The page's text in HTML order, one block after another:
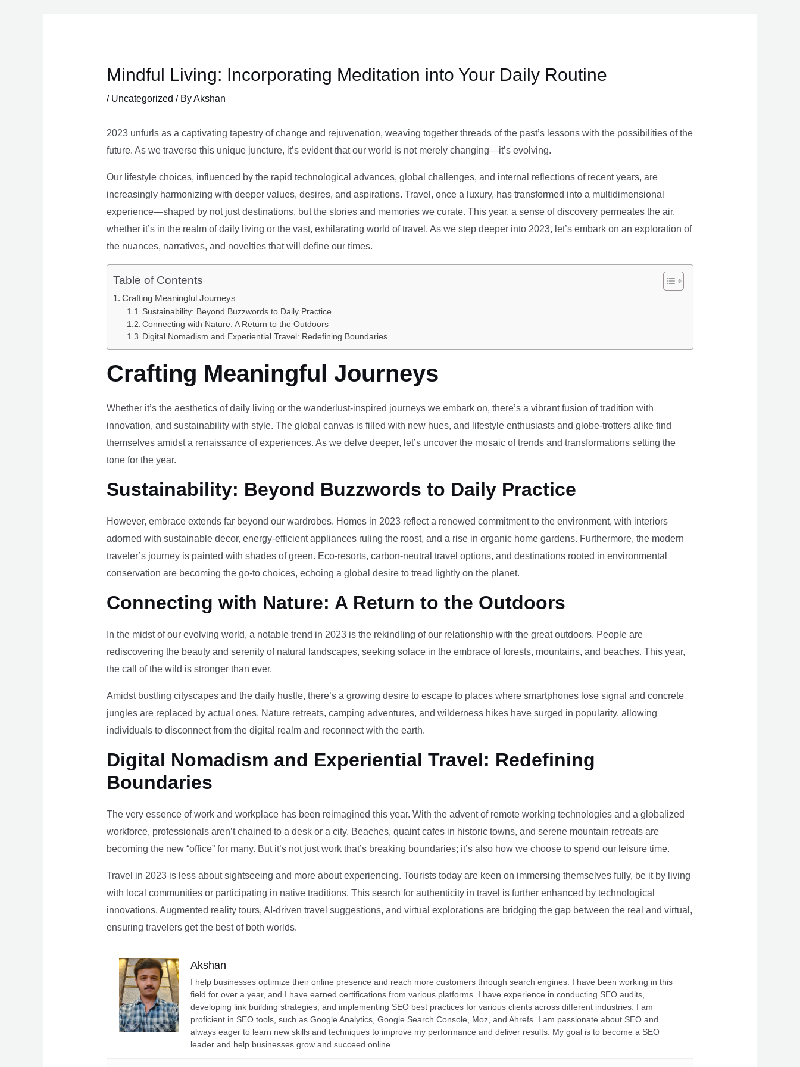
Mindful Living: Incorporating Meditation into Your Daily Routine
/ Uncategorized / ByAkshan
2023 unfurls as a captivating tapestry of change and rejuvenation, weaving together threads of the past’s lessons with the possibilities of the
future. As we traverse this unique juncture, it’s evident that our world is not merely changing—it’s evolving.
Our lifestyle choices, influenced by the rapid technological advances, global challenges, and internal reflections of recent years, are
increasingly harmonizing with deeper values, desires, and aspirations. Travel, once a luxury, has transformed into a multidimensional
experience—shaped by not just destinations, but the stories and memories we curate. This year, a sense of discovery permeates the air,
whether it’s in the realm of daily living or the vast, exhilarating world of travel. As we step deeper into 2023, let’s embark on an exploration of
the nuances, narratives, and novelties that will define our times.
Table of Contents
Crafting Meaningful Journeys
Sustainability: Beyond Buzzwords to Daily Practice
Connecting with Nature: A Return to the Outdoors
Digital Nomadism and Experiential Travel: Redefining Boundaries
Crafting Meaningful Journeys
Whether it’s the aesthetics of daily living or the wanderlust-inspired journeys we embark on, there’s a vibrant fusion of tradition with
innovation, and sustainability with style. The global canvas is filled with new hues, and lifestyle enthusiasts and globe-trotters alike find
themselves amidst a renaissance of experiences. As we delve deeper, let’s uncover the mosaic of trends and transformations setting the
tone for the year.
Sustainability: Beyond Buzzwords to Daily Practice
However, embrace extends far beyond our wardrobes. Homes in 2023 reflect a renewed commitment to the environment, with interiors
adorned with sustainable decor, energy-efficient appliances ruling the roost, and a rise in organic home gardens. Furthermore, the modern
traveler’s journey is painted with shades of green. Eco-resorts, carbon-neutral travel options, and destinations rooted in environmental
conservation are becoming the go-to choices, echoing a global desire to tread lightly on the planet.
Connecting with Nature: A Return to the Outdoors
In the midst of our evolving world, a notable trend in 2023 is the rekindling of our relationship with the great outdoors. People are
rediscovering the beauty and serenity of natural landscapes, seeking solace in the embrace of forests, mountains, and beaches. This year,
the call of the wild is stronger than ever.
Amidst bustling cityscapes and the daily hustle, there’s a growing desire to escape to places where smartphones lose signal and concrete
jungles are replaced by actual ones. Nature retreats, camping adventures, and wilderness hikes have surged in popularity, allowing
individuals to disconnect from the digital realm and reconnect with the earth.
Digital Nomadism and Experiential Travel: Redefining
Boundaries
The very essence of work and workplace has been reimagined this year. With the advent of remote working technologies and a globalized
workforce, professionals aren’t chained to a desk or a city. Beaches, quaint cafes in historic towns, and serene mountain retreats are
becoming the new “office” for many. But it’s not just work that’s breaking boundaries; it’s also how we choose to spend our leisure time.
Travel in 2023 is less about sightseeing and more about experiencing. Tourists today are keen on immersing themselves fully, be it by living
with local communities or participating in native traditions. This search for authenticity in travel is further enhanced by technological
innovations. Augmented reality tours, AI-driven travel suggestions, and virtual explorations are bridging the gap between the real and virtual,
ensuring travelers get the best of both worlds.
Akshan
I help businesses optimize their online presence and reach more customers through search engines. I have been working in this
field for over a year, and I have earned certifications from various platforms. I have experience in conducting SEO audits,
developing link building strategies, and implementing SEO best practices for various clients across different industries. I am
proficient in SEO tools, such as Google Analytics, Google Search Console, Moz, and Ahrefs. I am passionate about SEO and
always eager to learn new skills and techniques to improve my performance and deliver results. My goal is to become a SEO
leader and help businesses grow and succeed online.